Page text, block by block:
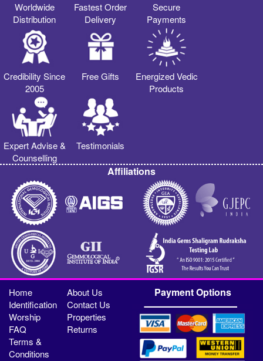
Worldwide
Distribution
Fastest Order
Delivery
Secure
Payments
Credibility Since
2005
Free Gifts
Energized Vedic
Products
Expert Advise &
Counselling
Testimonials
Affiliations
Home
About Us
Identification
Contact Us
Worship
Properties
FAQ
Returns
Terms &
Conditions
Payment Options